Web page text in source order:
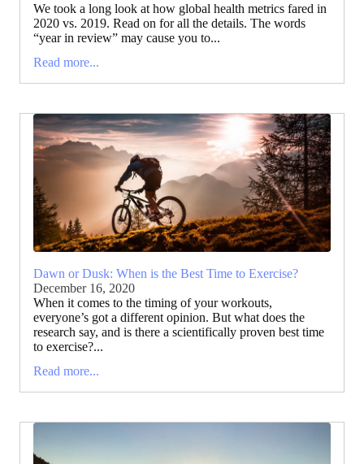
We took a long look at how global health metrics fared in
2020 vs. 2019. Read on for all the details. The words
“year in review” may cause you to...
Read more...
Dawn or Dusk: When is the Best Time to Exercise?
December 16, 2020
When it comes to the timing of your workouts,
everyone’s got a different opinion. But what does the
research say, and is there a scientifically proven best time
to exercise?...
Read more...